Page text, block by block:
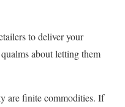
to deliver your
about letting them
are finite commodities. If